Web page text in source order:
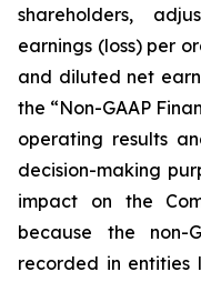
shareholders,
earnings (loss) per
and diluted net
the “Non-GAAP
operating results
decision-making
impact on the
because the non-
recorded in entities